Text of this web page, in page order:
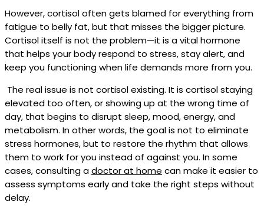
However, cortisol often gets blamed for everything from
fatigue to belly fat, but that misses the bigger picture.
Cortisol itself is not the problem—it is a vital hormone
that helps your body respond to stress, stay alert, and
keep you functioning when life demands more from you.
The real issue is not cortisol existing. It is cortisol staying
elevated too often, or showing up at the wrong time of
day, that begins to disrupt sleep, mood, energy, and
metabolism. In other words, the goal is not to eliminate
stress hormones, but to restore the rhythm that allows
them to work for you instead of against you. In some
cases, consulting adoctor at home can make it easier to
assess symptoms early and take the right steps without
delay.